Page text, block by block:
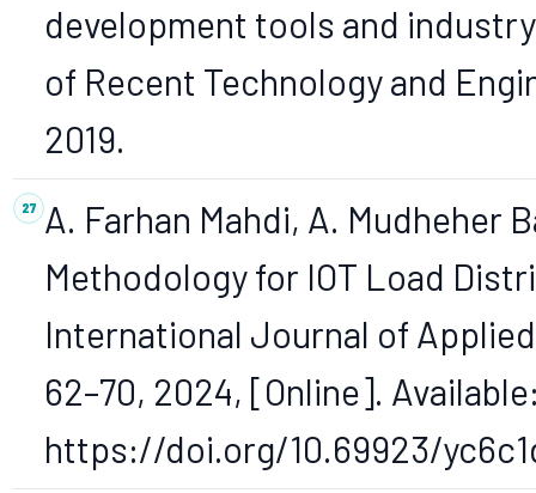
development tools and
of Recent Technology and
2019.
A. Farhan Mahdi, A. Mudheher
Methodology for IOT Load
International Journal of
62–70, 2024, [Online].
https://doi.org/10.69923/